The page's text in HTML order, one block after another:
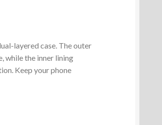
layered case. The outer
while the inner lining
Keep your phone